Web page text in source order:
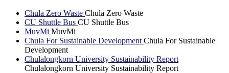
Chula Zero Waste Chula Zero Waste
CU Shuttle Bus CU Shuttle Bus
MuvMi MuvMi
Chula For Sustainable Development Chula For Sustainable
Development
Chulalongkorn University Sustainability Report
Chulalongkorn University Sustainability Report